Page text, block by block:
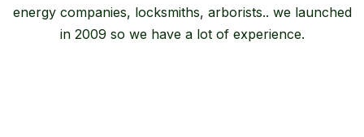
energy companies, locksmiths, arborists.. we launched
in 2009 so we have a lot of experience.